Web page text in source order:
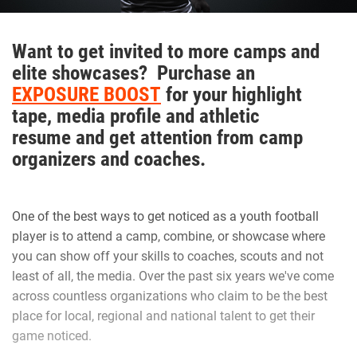
keep the level of intensity high.”
Hudson adds that Walker is one of those consummate
teammates that every squad needs to be successful.
“Natural born leader. He is just as good as the best and
good as the worst,” Hudson said. “No teammate left
Walker is appreciative of having amazing male role models
that are supportive.
“I’ve learned as a player to know that if a play goes wrong
to clear that out of my mind and focus on the next play. As
Want to get invited to more camps and
elite showcases? Purchase an
EXPOSURE BOOST for your highlight
tape, media profile and athletic
resume and get attention from camp
organizers and coaches.
One of the best ways to get noticed as a youth football
player is to attend a camp, combine, or showcase where
you can show off your skills to coaches, scouts and not
least of all, the media. Over the past six years we've come
across countless organizations who claim to be the best
place for local, regional and national talent to get their
game noticed.